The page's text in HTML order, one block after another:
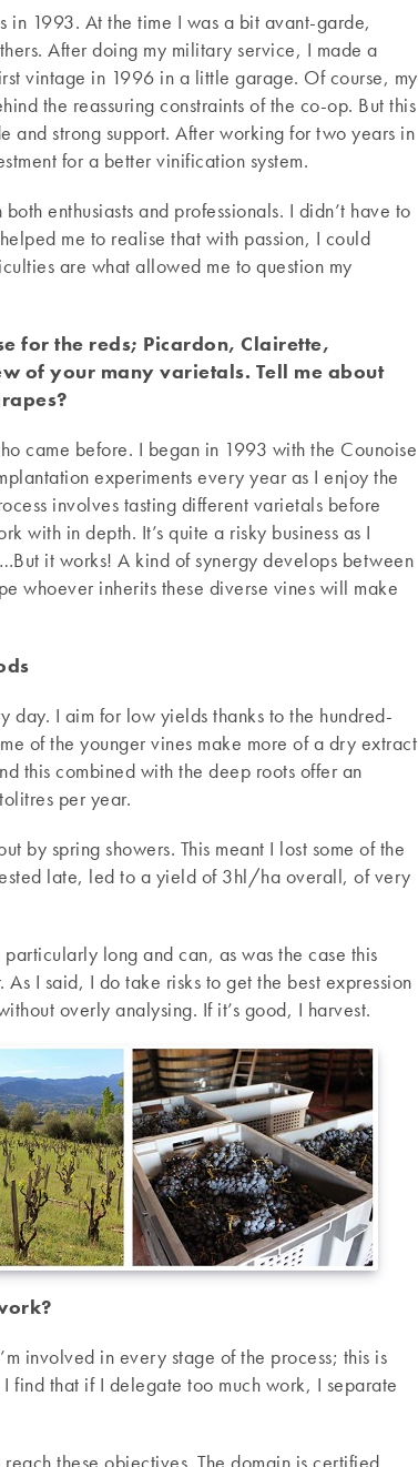
in 1993. At the time I was a bit avant-garde,
After doing my military service, I made a
vintage in 1996 in a little garage. Of course, my
the reassuring constraints of the co-op. But this
strong support. After working for two years in
for a better vinification system.
enthusiasts and professionals. I didn’t have to
me to realise that with passion, I could
are what allowed me to question my
for the reds; Picardon, Clairette,
of your many varietals. Tell me about
came before. I began in 1993 with the Counoise
experiments every year as I enjoy the
involves tasting different varietals before
with in depth. It’s quite a risky business as I
it works! A kind of synergy develops between
whoever inherits these diverse vines will make
day. I aim for low yields thanks to the hundred-
of the younger vines make more of a dry extract
this combined with the deep roots offer an
per year.
by spring showers. This meant I lost some of the
late, led to a yield of 3hl/ha overall, of very
long and can, as was the case this
I said, I do take risks to get the best expression
overly analysing. If it’s good, I harvest.
involved in every stage of the process; this is
find that if I delegate too much work, I separate